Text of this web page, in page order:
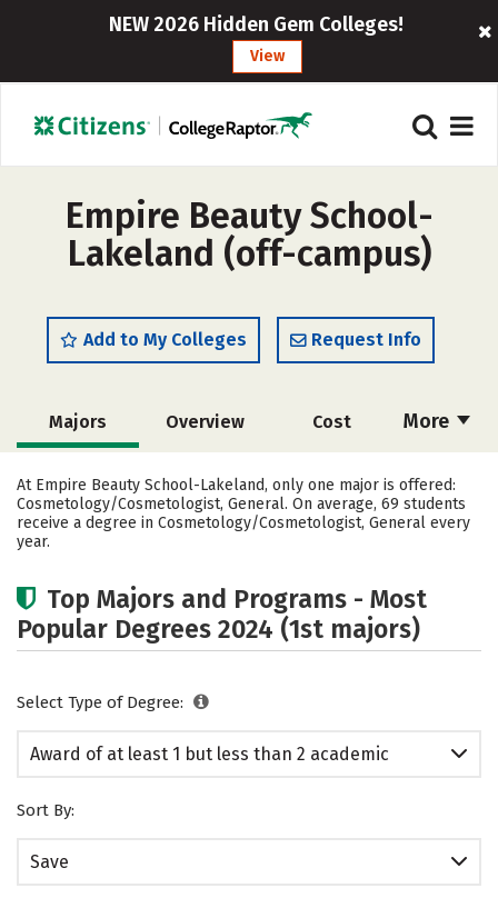
NEW 2026 Hidden Gem Colleges!
View
Empire Beauty School-
Lakeland (off-campus)
Add to My Colleges Request Info
More
Majors Overview Cost
Academics
At Empire Beauty School-Lakeland, only one major is offered:
Cosmetology/Cosmetologist, General. On average, 69 students
receive a degree in Cosmetology/Cosmetologist, General every
year.
Top Majors and Programs - Most
Popular Degrees 2024 (1st majors)
Select Type of Degree:
Award of at least 1 but less than 2 academic
Sort By:
Save